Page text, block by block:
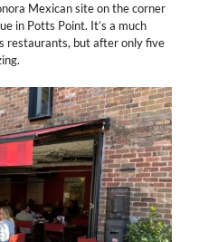
Mexican site on the corner
in Potts Point. It’s a much
restaurants, but after only five